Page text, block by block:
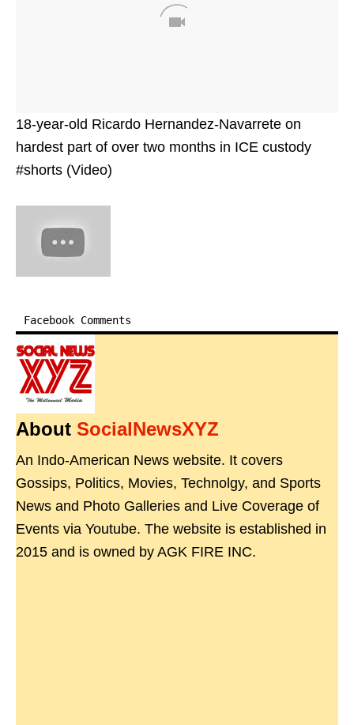
18-year-old Ricardo Hernandez-Navarrete on
hardest part of over two months in ICE custody
#shorts (Video)
Facebook Comments
About SocialNewsXYZ
An Indo-American News website. It covers
Gossips, Politics, Movies, Technolgy, and Sports
News and Photo Galleries and Live Coverage of
Events via Youtube. The website is established in
2015 and is owned by AGK FIRE INC.